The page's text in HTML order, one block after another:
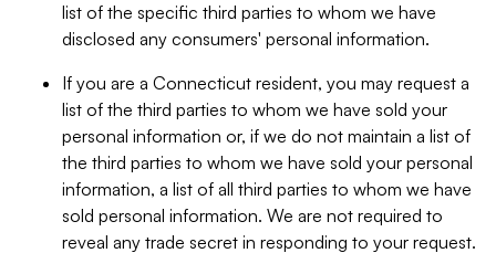
list of the specific third parties to whom we have
disclosed any consumers' personal information.
If you are a Connecticut resident, you may request a
list of the third parties to whom we have sold your
personal information or, if we do not maintain a list of
the third parties to whom we have sold your personal
information, a list of all third parties to whom we have
sold personal information. We are not required to
reveal any trade secret in responding to your request.